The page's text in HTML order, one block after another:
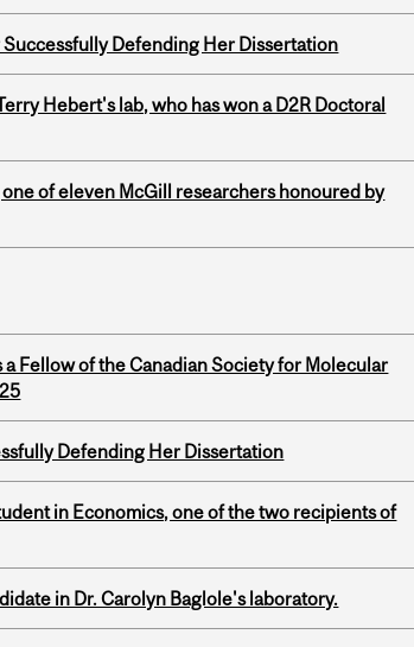
Defending Her Dissertation
Hebert's lab, who has won a D2R Doctoral
of eleven McGill researchers honoured by
Fellow of the Canadian Society for Molecular
Defending Her Dissertation
in Economics, one of the two recipients of
in Dr. Carolyn Baglole's laboratory.